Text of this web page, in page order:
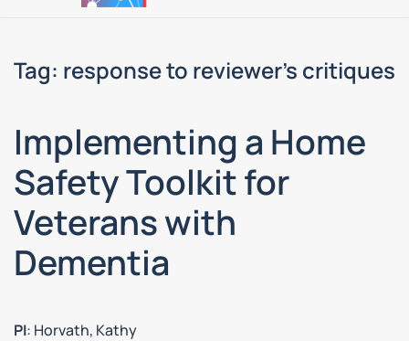
Tag: response to reviewer’s critiques
Implementing a Home
Safety Toolkit for
Veterans with
Dementia
PI: Horvath, Kathy